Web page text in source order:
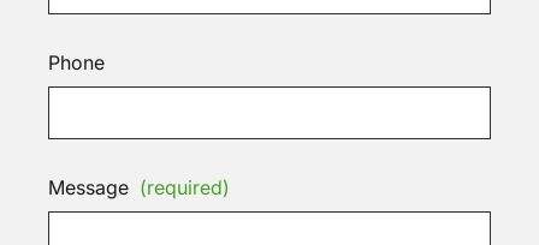
Phone
Message (required)